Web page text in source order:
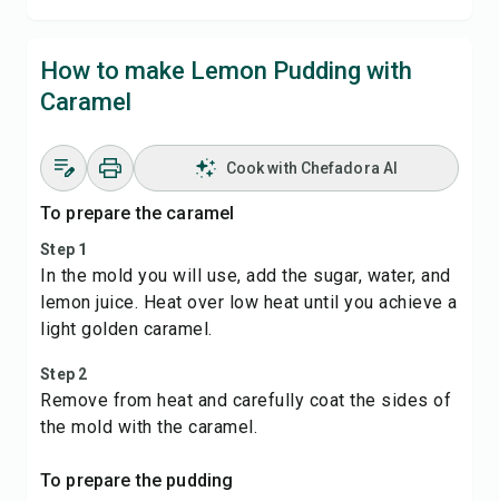
How to make Lemon Pudding with
Caramel
Cook with Chefadora AI
To prepare the caramel
Step 1
In the mold you will use, add the sugar, water, and
lemon juice. Heat over low heat until you achieve a
light golden caramel.
Step 2
Remove from heat and carefully coat the sides of
the mold with the caramel.
To prepare the pudding